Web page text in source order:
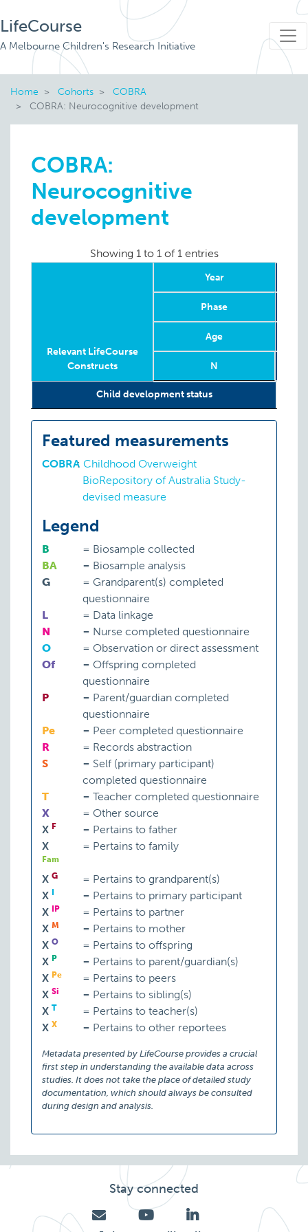
LifeCourse
A Melbourne Children's Research Initiative
Home Cohorts
COBRA
COBRA: Neurocognitive development
COBRA:
Neurocognitive
development
Showing 1 to 1 of 1 entries
Relevant LifeCourse
Constructs
Year
Phase
Age
N
Relevant LifeCourseChild development status
Featured measurements
COBRA: Childhood Overweight
BioRepository of Australia Study-
devised measure
Legend
B = Biosample collected
BA
= Biosample analysis
G
= Grandparent(s) completed
questionnaire
L
= Data linkage
N
= Nurse completed questionnaire
O
= Observation or direct assessment
Of
= Offspring completed
questionnaire
P
= Parent/guardian completed
questionnaire
Pe
= Peer completed questionnaire
R
= Records abstraction
S
= Self (primary participant)
completed questionnaire
T
= Teacher completed questionnaire
X
= Other source
X F = Pertains to father
X
Fam
= Pertains to family
X G = Pertains to grandparent(s)
X
= Pertains to primary participant
X
IP = Pertains to partner
X M = Pertains to mother
X O = Pertains to offspring
X P = Pertains to parent/guardian(s)
X Pe = Pertains to peers
X Si = Pertains to sibling(s)
X T = Pertains to teacher(s)
X X = Pertains to other reportees
Metadata presented by LifeCourse provides a crucial
first step in understanding the available data across
studies. It does not take the place of detailed study
documentation, which should always be consulted
during design and analysis.
Stay connected